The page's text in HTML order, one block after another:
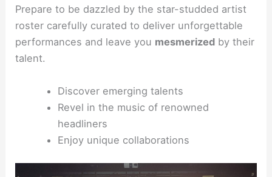
Prepare to be dazzled by the star-studded artist
roster carefully curated to deliver unforgettable
performances and leave you mesmerized by their
talent.
Discover emerging talents
Revel in the music of renowned
headliners
Enjoy unique collaborations